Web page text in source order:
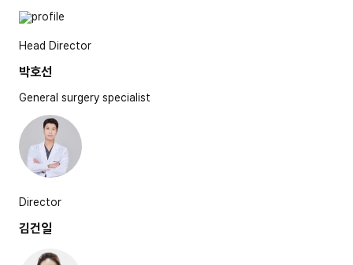
Head Director
박호선
General surgery specialist
Director
김건일